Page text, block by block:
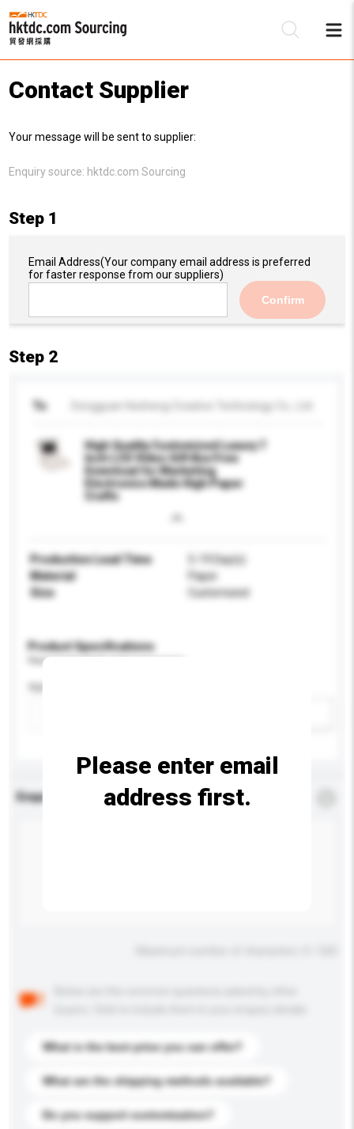
Contact Supplier
Your message will be sent to supplier:
Enquiry source: hktdc.com Sourcing
Step 1
Email Address(Your company email address is preferred
for faster response from our suppliers)
Confirm
Step 2
To Dongguan Hesheng Creative Technology Co., Ltd
High Quality Customized Luxury 7
Inch LCD Video Gift Box Free
Download for Marketing
Electronics Made High Paper
Crafts
Production Lead Time
5-19 Day(s)
Material
Paper
Size
Customized
Product Specifications
Please provide specific product requirements.
Application
Enquiry Details
What is the best price you can offer?
What are the shipping methods available?
Do you support customization?
Please enter email
address first.